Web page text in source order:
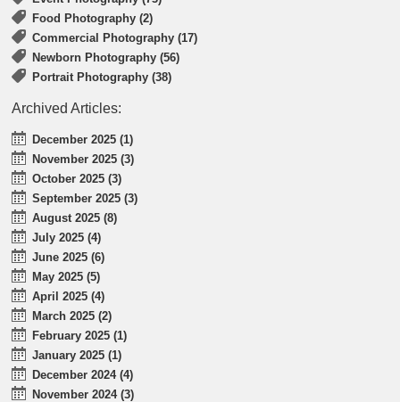
Food Photography (2)
Commercial Photography (17)
Newborn Photography (56)
Portrait Photography (38)
Archived Articles:
December 2025 (1)
November 2025 (3)
October 2025 (3)
September 2025 (3)
August 2025 (8)
July 2025 (4)
June 2025 (6)
May 2025 (5)
April 2025 (4)
March 2025 (2)
February 2025 (1)
January 2025 (1)
December 2024 (4)
November 2024 (3)